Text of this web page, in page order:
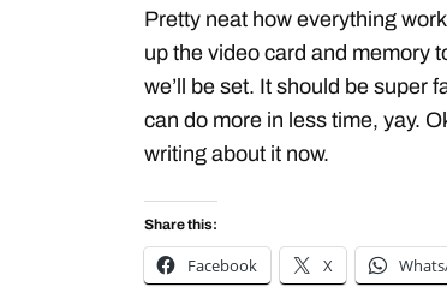
Pretty neat how everything
up the video card and memory
we’ll be set. It should be super
can do more in less time, yay.
writing about it now.
Share this:
Facebook X